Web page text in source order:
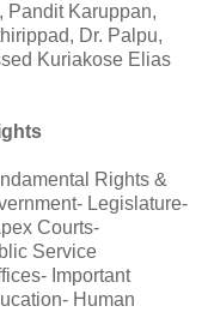
Pandit Karuppan,
Dr. Palpu,
Kuriakose Elias
Rights &
Legislature-
Courts-
Service
Important
Human